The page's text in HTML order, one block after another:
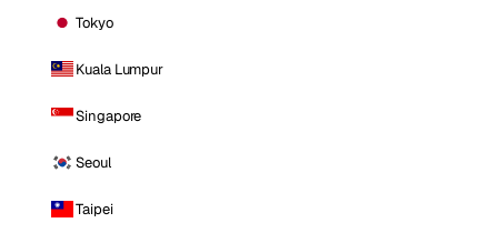
Tokyo
Kuala Lumpur
Singapore
Seoul
Taipei